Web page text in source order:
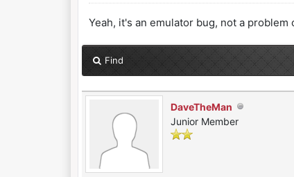
Yeah, it's an emulator bug, not a
Find
DaveTheMan
Junior Member